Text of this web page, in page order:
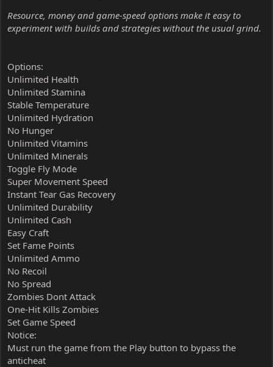
Resource, money and game-speed options make it easy to
experiment with builds and strategies without the usual grind.
Options:
Unlimited Health
Unlimited Stamina
Stable Temperature
Unlimited Hydration
No Hunger
Unlimited Vitamins
Unlimited Minerals
Toggle Fly Mode
Super Movement Speed
Instant Tear Gas Recovery
Unlimited Durability
Unlimited Cash
Easy Craft
Set Fame Points
Unlimited Ammo
No Recoil
No Spread
Zombies Dont Attack
One-Hit Kills Zombies
Set Game Speed
Notice:
Must run the game from the Play button to bypass the
anticheat